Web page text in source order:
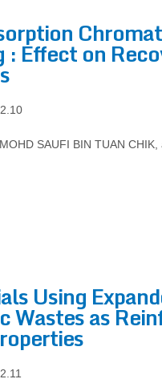
: Effect on
SAUFI BIN TUAN
Using
Wastes as